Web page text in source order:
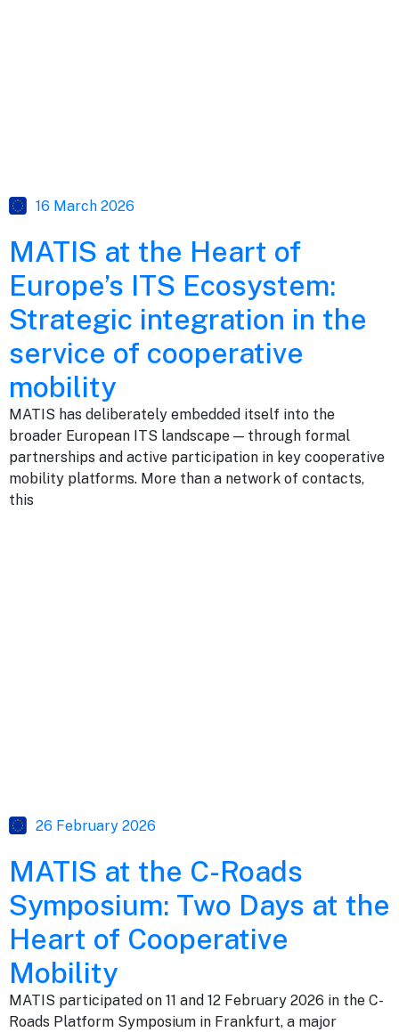
16 March 2026
MATIS at the Heart of
Europe’s ITS Ecosystem:
Strategic integration in the
service of cooperative
mobility
MATIS has deliberately embedded itself into the
broader European ITS landscape — through formal
partnerships and active participation in key cooperative
mobility platforms. More than a network of contacts,
this
26 February 2026
MATIS at the C-Roads
Symposium: Two Days at the
Heart of Cooperative
Mobility
MATIS participated on 11 and 12 February 2026 in the C-
Roads Platform Symposium in Frankfurt, a major